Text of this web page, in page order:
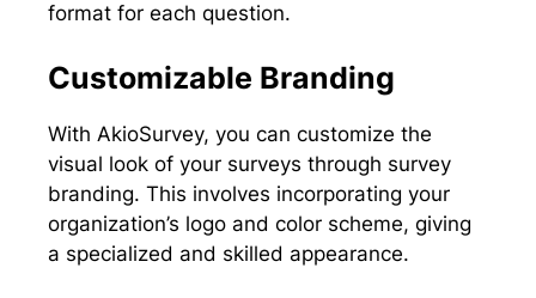
format for each question.
Customizable Branding
With AkioSurvey, you can customize the
visual look of your surveys through survey
branding. This involves incorporating your
organization’s logo and color scheme, giving
a specialized and skilled appearance.